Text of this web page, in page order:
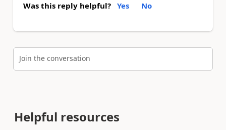
Was this reply helpful? Yes No
Join the conversation
Helpful resources